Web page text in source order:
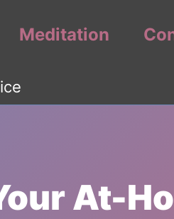
Meditation
At-